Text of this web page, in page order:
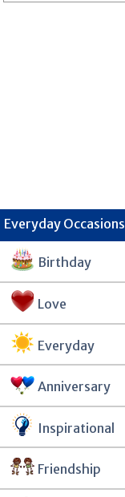
Everyday Occasions
Birthday
Love
Everyday
Anniversary
Inspirational
Friendship